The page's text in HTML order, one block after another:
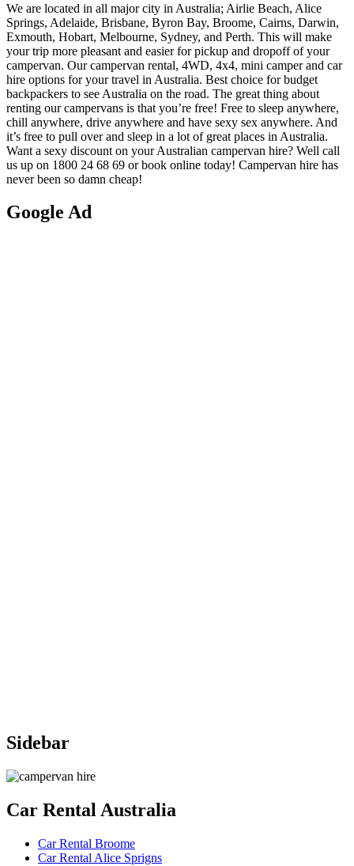
We are located in all major city in Australia; Airlie Beach, Alice
Springs, Adelaide, Brisbane, Byron Bay, Broome, Cairns, Darwin,
Exmouth, Hobart, Melbourne, Sydney, and Perth. This will make
your trip more pleasant and easier for pickup and dropoff of your
campervan. Our campervan rental, 4WD, 4x4, mini camper and car
hire options for your travel in Australia. Best choice for budget
backpackers to see Australia on the road. The great thing about
renting our campervans is that you’re free! Free to sleep anywhere,
chill anywhere, drive anywhere and have sexy sex anywhere. And
it’s free to pull over and sleep in a lot of great places in Australia.
Want a sexy discount on your Australian campervan hire? Well call
us up on 1800 24 68 69 or book online today! Campervan hire has
never been so damn cheap!
Google Ad
Sidebar
Car Rental Australia
Car Rental Broome
Car Rental Alice Sprigns